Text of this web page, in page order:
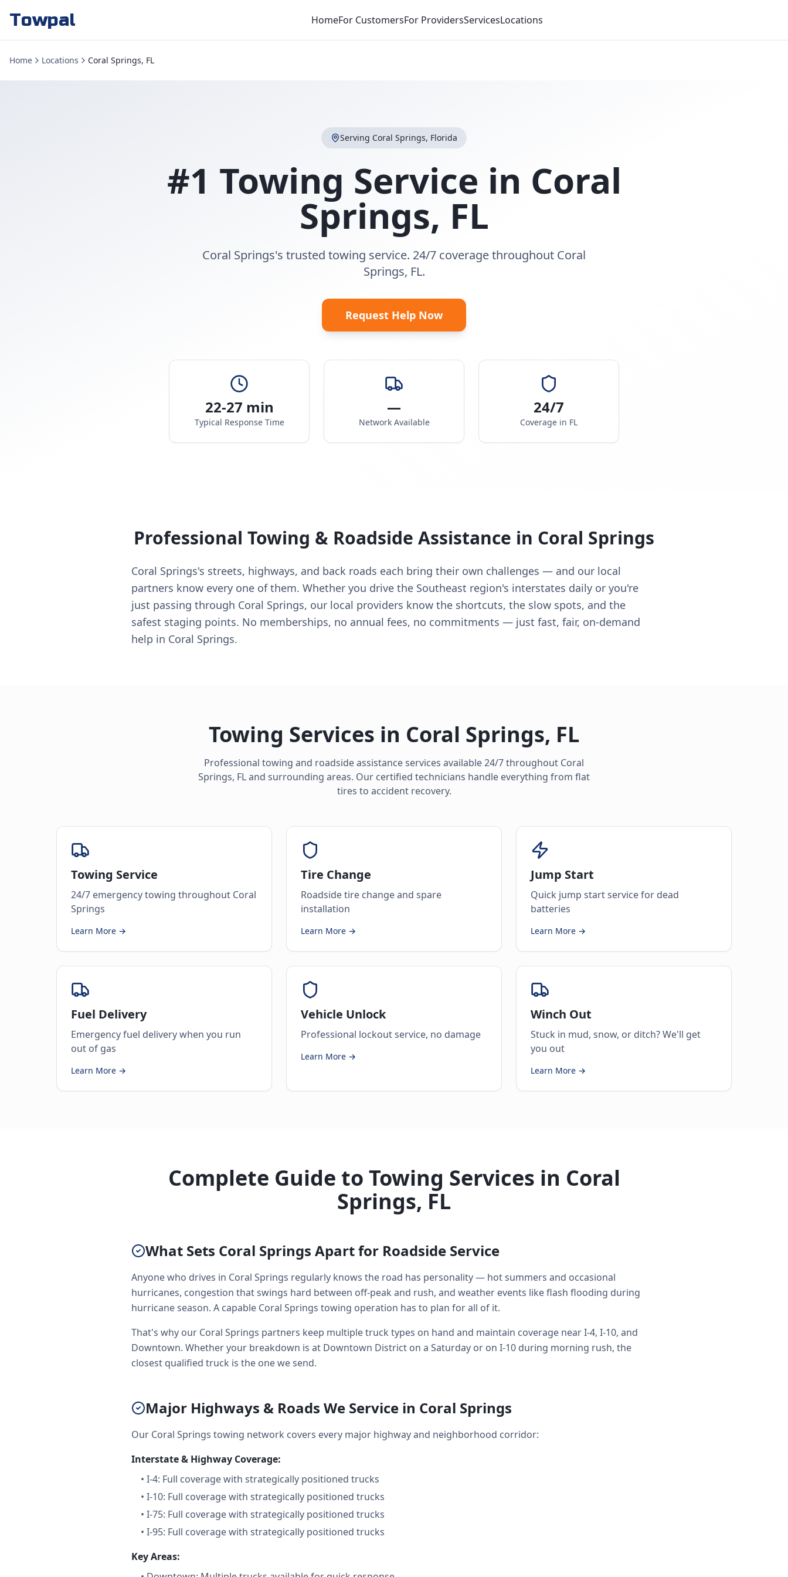
Towpal HomeFor CustomersFor ProvidersServicesLocations
Home Locations Coral Springs, FL
Serving Coral Springs, Florida
#1 Towing Service in Coral
Springs, FL
Coral Springs's trusted towing service. 24/7 coverage throughout Coral
Springs, FL.
Request Help Now
22-27 min
Typical Response Time
—
Network Available
24/7
Coverage in FL
Professional Towing & Roadside Assistance in Coral Springs
Coral Springs's streets, highways, and back roads each bring their own challenges — and our local
partners know every one of them. Whether you drive the Southeast region's interstates daily or you're
just passing through Coral Springs, our local providers know the shortcuts, the slow spots, and the
safest staging points. No memberships, no annual fees, no commitments — just fast, fair, on-demand
help in Coral Springs.
Towing Services in Coral Springs, FL
Professional towing and roadside assistance services available 24/7 throughout Coral
Springs, FLand surrounding areas. Our certified technicians handle everything from flat
tires to accident recovery.
Towing Service
24/7 emergency towing throughout Coral
Springs
Learn More →
Tire Change
Roadside tire change and spare
installation
Learn More →
Jump Start
Quick jump start service for dead
batteries
Learn More →
Fuel Delivery
Emergency fuel delivery when you run
out of gas
Learn More →
Vehicle Unlock
Professional lockout service, no damage
Learn More →
Winch Out
Stuck in mud, snow, or ditch? We'll get
you out
Learn More →
Complete Guide to Towing Services in Coral
Springs, FL
What Sets Coral Springs Apart for Roadside Service
Anyone who drives in Coral Springs regularly knows the road has personality — hot summers and occasional
hurricanes, congestion that swings hard between off-peak and rush, and weather events like flash flooding during
hurricane season. A capable Coral Springs towing operation has to plan for all of it.
That's why our Coral Springs partners keep multiple truck types on hand and maintain coverage near I-4, I-10, and
Downtown. Whether your breakdown is at Downtown District on a Saturday or on I-10 during morning rush, the
closest qualified truck is the one we send.
Major Highways & Roads We Service in Coral Springs
Our Coral Springs towing network covers every major highway and neighborhood corridor:
Interstate & Highway Coverage:
• I-4: Full coverage with strategically positioned trucks
• I-10: Full coverage with strategically positioned trucks
• I-75: Full coverage with strategically positioned trucks
• I-95: Full coverage with strategically positioned trucks
Key Areas: